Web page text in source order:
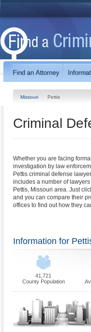
Missouri Pettis
Criminal
Whether you are facing
investigation by law
Pettis criminal defense
includes a number of
Pettis, Missouri area. Just
and you can compare their
offices to find out how they
Information for
41,721
County Population